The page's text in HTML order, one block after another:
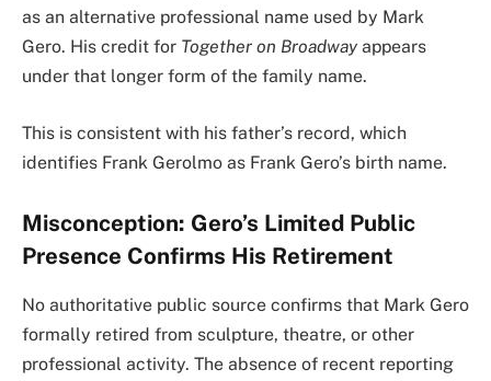
as an alternative professional name used by Mark
Gero. His credit for Together on Broadway appears
under that longer form of the family name.
This is consistent with his father’s record, which
identifies Frank Gerolmo as Frank Gero’s birth name.
Misconception: Gero’s Limited Public
Presence Confirms His Retirement
No authoritative public source confirms that Mark Gero
formally retired from sculpture, theatre, or other
professional activity. The absence of recent reporting